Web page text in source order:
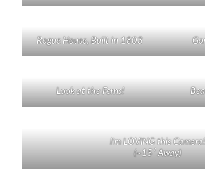
Rogue House, Built in 1803
Look at the Ferns!
I’m LOVING this Camera!
(~15′ Away)